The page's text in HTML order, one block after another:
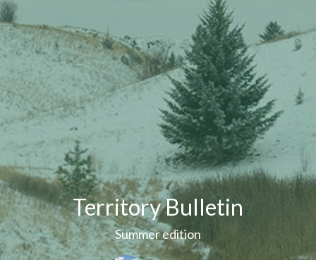
Territory Bulletin
Summer edition